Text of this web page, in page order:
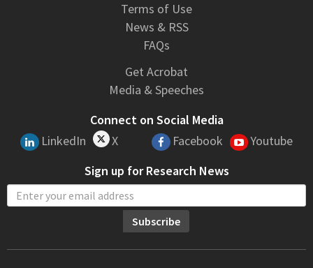
Terms of Use
News & RSS
FAQs
Get Acrobat
Media & Speeches
Connect on Social Media
LinkedIn
X Facebook
Youtube
Sign up for Research News